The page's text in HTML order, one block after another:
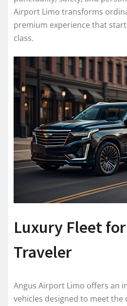
Airport Limo transforms
premium experience that
class.
Luxury Fleet
Traveler
Angus Airport Limo offers an
vehicles designed to meet the